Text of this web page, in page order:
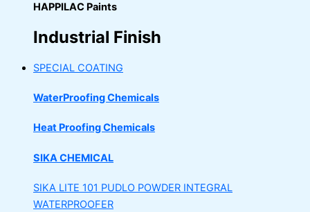
HAPPILAC Paints
Industrial Finish
SPECIAL COATING
WaterProofing Chemicals
Heat Proofing Chemicals
SIKA CHEMICAL
SIKA LITE 101 PUDLO POWDER INTEGRAL
WATERPROOFER